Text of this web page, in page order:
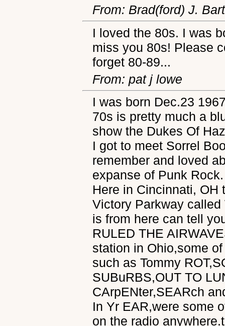
From: Brad(ford) J.
I loved the 80s. I was
miss you 80s! Please
forget 80-89...
From: pat j lowe
I was born Dec.23
70s is pretty much a
show the Dukes Of
I got to meet Sorrel
remember and loved
expanse of Punk
Here in Cincinnati, OH
Victory Parkway
is from here can tell
RULED THE
station in Ohio,some
such as Tommy
SUBuRBS,OUT TO
CArpENter,SEARch
In Yr EAR,were some
on the radio